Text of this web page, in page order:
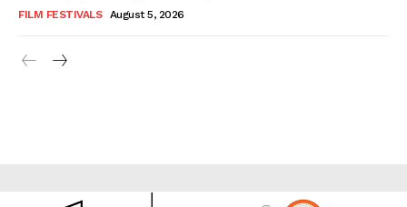
FILM FESTIVALS August 5, 2026